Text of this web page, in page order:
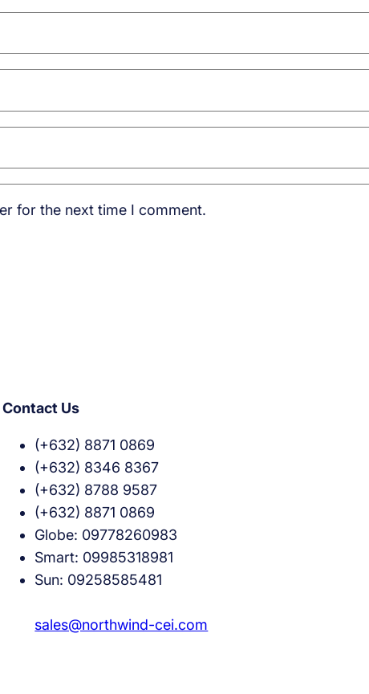
for the next time I comment.
Contact Us
(+632) 8871 0869
(+632) 8346 8367
(+632) 8788 9587
(+632) 8871 0869
Globe: 09778260983
Smart: 09985318981
Sun: 09258585481
sales@northwind-cei.com